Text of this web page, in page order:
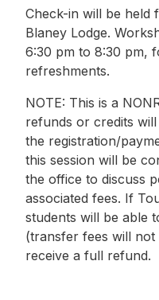
Check-in will be held
Blaney Lodge.
6:30 pm to 8:30 pm,
refreshments.
NOTE: This is a
refunds or credits
the registration/
this session will be
the office to discuss
associated fees. If
students will be able
(transfer fees will
receive a full refund.